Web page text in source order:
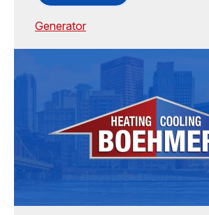
Generator